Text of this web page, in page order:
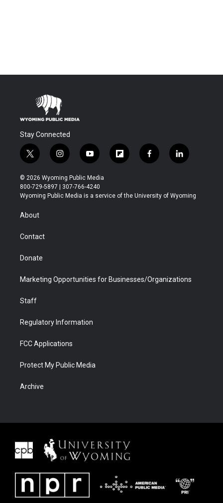
Stay Connected
t
w
i
t
t
r
i
n
s
t
a
y
o
u
t
u
f
l
b
f
a
b
l
i
e
© 2026 Wyoming Public Media
800-729-5897 | 307-766-4240
Wyoming Public Media is a service of the University of Wyoming
About
Contact
Donate
Marketing Opportunities for Businesses/Organizations
Staff
Regulatory Information
FCC Applications
Protect My Public Media
Archive